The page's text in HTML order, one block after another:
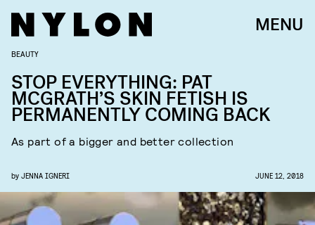
MENU
BEAUTY
STOP EVERYTHING: PAT
MCGRATH’S SKIN FETISH IS
PERMANENTLY COMING BACK
As part of a bigger and better collection
by JENNA IGNERI JUNE 12, 2018